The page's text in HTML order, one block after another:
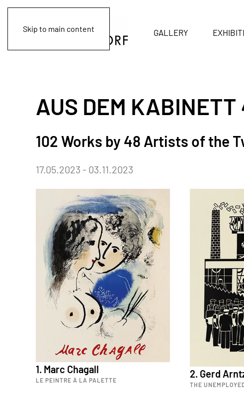
Skip to main content GALLERY
AUS DEM KABINETT
102 Works by 48 Artists of the
17.05.2023 - 03.11.2023
1. Marc Chagall
LE PEINTRE À LA PALETTE
2. Gerd
THE